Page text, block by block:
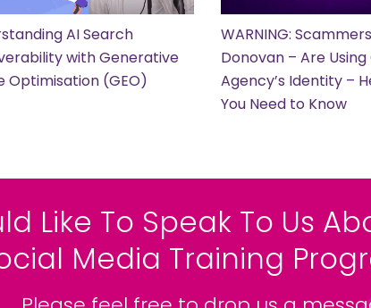
AI Search
with Generative
Optimisation (GEO)
WARNING:
Donovan – Are Using
Agency’s Identity –
You Need to Know
Like To Speak To Us
Media Training